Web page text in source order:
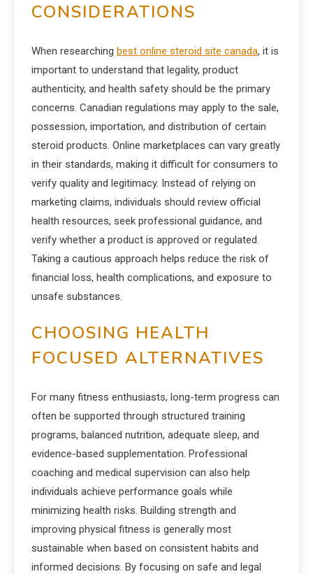
CONSIDERATIONS
When researching best online steroid site canada, it is
important to understand that legality, product
authenticity, and health safety should be the primary
concerns. Canadian regulations may apply to the sale,
possession, importation, and distribution of certain
steroid products. Online marketplaces can vary greatly
in their standards, making it difficult for consumers to
verify quality and legitimacy. Instead of relying on
marketing claims, individuals should review official
health resources, seek professional guidance, and
verify whether a product is approved or regulated.
Taking a cautious approach helps reduce the risk of
financial loss, health complications, and exposure to
unsafe substances.
CHOOSING HEALTH
FOCUSED ALTERNATIVES
For many fitness enthusiasts, long-term progress can
often be supported through structured training
programs, balanced nutrition, adequate sleep, and
evidence-based supplementation. Professional
coaching and medical supervision can also help
individuals achieve performance goals while
minimizing health risks. Building strength and
improving physical fitness is generally most
sustainable when based on consistent habits and
informed decisions. By focusing on safe and legal